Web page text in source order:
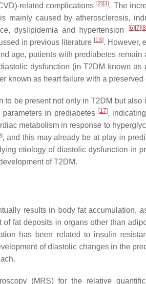
related complications [2] [3]. The
mainly caused by atherosclerosis,
dyslipidemia and hypertension
[6] [7] [8
in previous literature [13]. However,
age, patients with prediabetes
dysfunction (in T2DM known as
known as heart failure with a
to be present not only in T2DM but also
in prediabetes [17],
metabolism in response to
], and this may already be at play in
etiology of diastolic dysfunction in
of T2DM.
results in body fat accumulation,
fat deposits in organs other than
has been related to insulin
of diastolic changes in the
(MRS) for the relative